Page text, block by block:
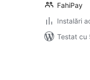
FahiPay
Instalări
Testat cu